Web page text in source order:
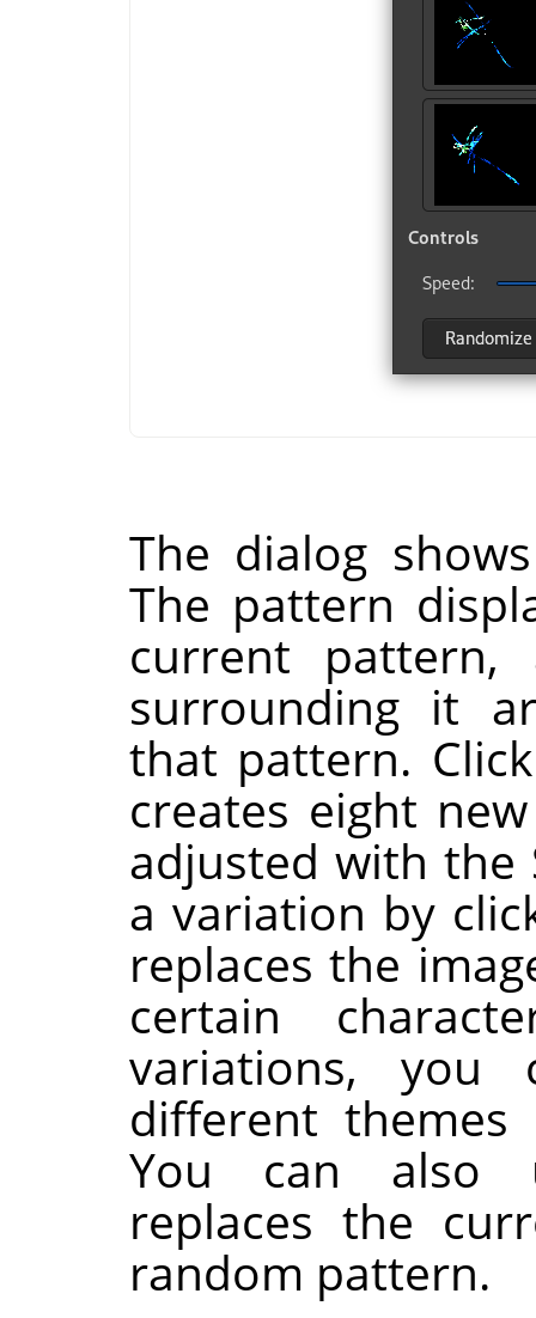
The dialog
The pattern
current
surrounding it
that pattern.
creates eight
adjusted with the
a variation by
replaces the
certain
variations, you
different
You can
replaces the
random pattern.